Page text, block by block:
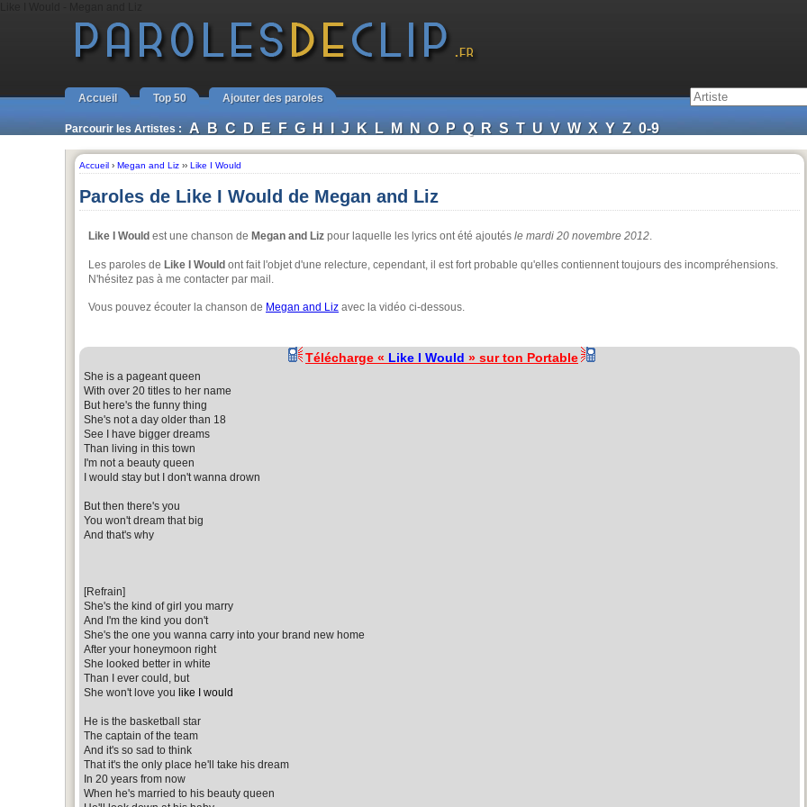
Accueil Top 50 Ajouter des paroles
Parcourir les Artistes : A B C D E F G H I J K L M N O P Q R S T U V W X Y Z 0-9
Accueil › Megan and Liz ›› Like I Would
Paroles de Like I Would de Megan and Liz
Like I Would est une chanson de Megan and Liz pour laquelle les lyrics ont été ajoutés le mardi 20 novembre 2012.
Les paroles de Like I Would ont fait l'objet d'une relecture, cependant, il est fort probable qu'elles contiennent toujours des incompréhensions.
N'hésitez pas à me contacter par mail.
Vous pouvez écouter la chanson de Megan and Liz avec la vidéo ci-dessous.
Télécharge « Like I Would » sur ton Portable
She is a pageant queen
With over 20 titles to her name
But here's the funny thing
She's not a day older than 18
See I have bigger dreams
Than living in this town
I'm not a beauty queen
I would stay but I don't wanna drown
But then there's you
You won't dream that big
And that's why
[Refrain]
She's the kind of girl you marry
And I'm the kind you don't
She's the one you wanna carry into your brand new home
After your honeymoon right
She looked better in white
Than I ever could, but
She won't love you like I would
He is the basketball star
The captain of the team
And it's so sad to think
That it's the only place he'll take his dream
In 20 years from now
When he's married to his beauty queen